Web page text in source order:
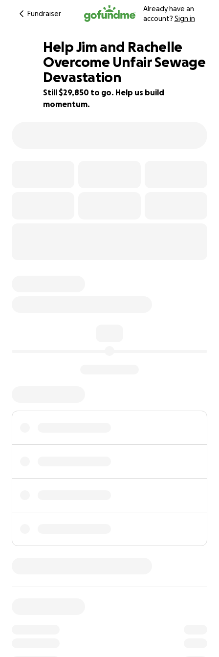
Fundraiser
Already have an
account? Sign in
25% complete
Help Jim and Rachelle
Overcome Unfair Sewage
Devastation
Still $29,850 to go. Help us build
momentum.